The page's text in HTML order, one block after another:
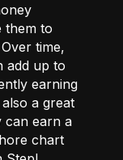
them to
time,
add up to
earning
a great
can earn a
chart